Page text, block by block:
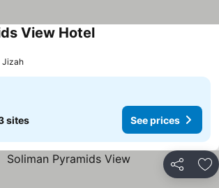
View HotelSee prices
Jizah
sites See prices
Share